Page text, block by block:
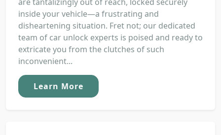
inside your vehicle—a frustrating and
disheartening situation. Fret not; our dedicated
team of car unlock experts is poised and ready to
extricate you from the clutches of such
inconvenient...
Learn More